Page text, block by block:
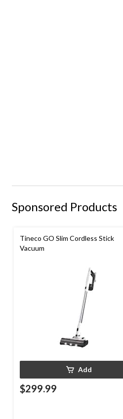
Sponsored Products
Tineco GO Slim Cordless Stick
Vacuum
Add
$299.99